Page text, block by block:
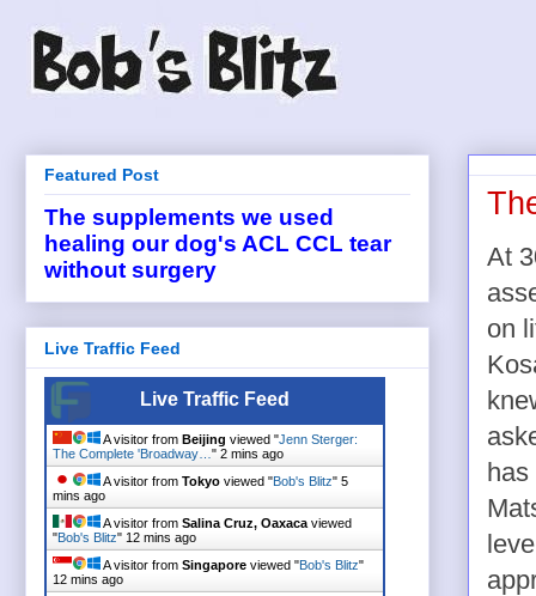
At
on
Featured Post
The supplements we used
healing our dog's ACL CCL tear
without surgery
Live Traffic Feed
Live Traffic Feed
A visitor from Beijing viewed "Jenn Sterger:
The Complete 'Broadway… " 2 mins ago
A visitor from Tokyo viewed "Bob's Blitz" 5
mins ago
A visitor from Salina Cruz, Oaxaca viewed
"Bob's Blitz" 12 mins ago
A visitor from Singapore viewed "Bob's Blitz"
12 mins ago